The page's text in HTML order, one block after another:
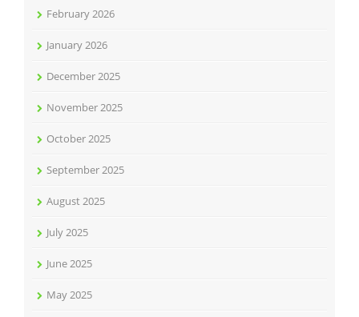
February 2026
January 2026
December 2025
November 2025
October 2025
September 2025
August 2025
July 2025
June 2025
May 2025